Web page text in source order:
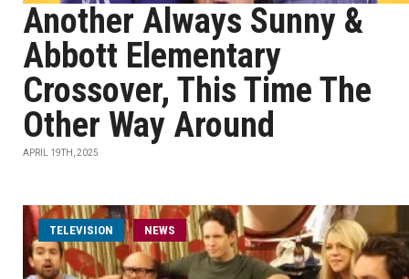
Another Always Sunny &
Abbott Elementary
Crossover, This Time The
Other Way Around
APRIL 19TH, 2025
TELEVISION NEWS